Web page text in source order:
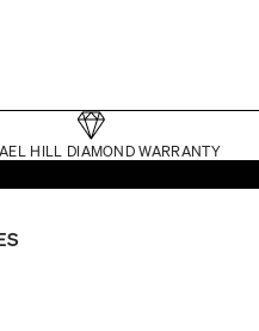
HILL DIAMOND WARRANTY